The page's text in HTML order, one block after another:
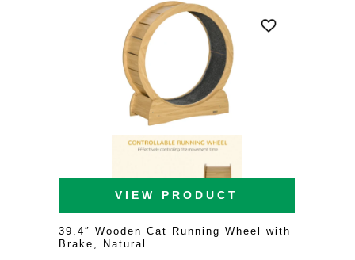
VIEW PRODUCT
39.4″ Wooden Cat Running Wheel with
Brake, Natural